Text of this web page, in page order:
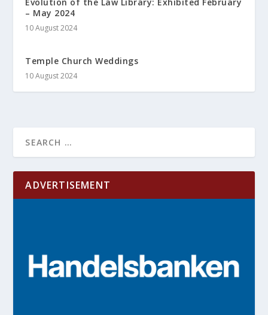
Evolution of the Law Library: Exhibited February
– May 2024
10 August 2024
Temple Church Weddings
10 August 2024
ADVERTISEMENT